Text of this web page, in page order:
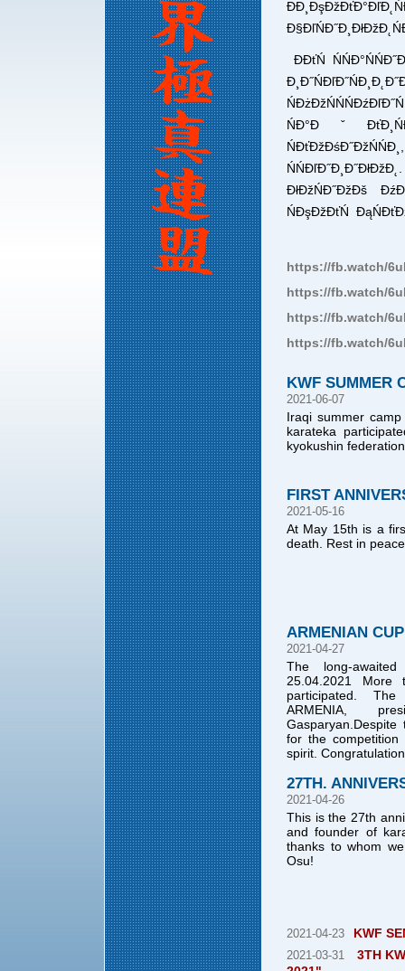
ĐĐťŃ
ĐłĐžŃĐ˝ĐžĐš
ŃĐşĐžĐťŃ
https://fb.watch/
https://fb.watch/
https://fb.watch/
https://fb.watch/
KWF SUMMER
2021-06-07
Iraqi summer
karateka
kyokushin
FIRST
2021-05-16
At May 15th is a
death. Rest in
ARMENIAN
2021-04-27
The long-
25.04.2021
participated.
ARMENIA,
for the competition
spirit.
27TH.
2021-04-26
This is the 27th
and founder of
thanks to whom
Osu!
2021-04-23 KWF
2021-03-31
3TH